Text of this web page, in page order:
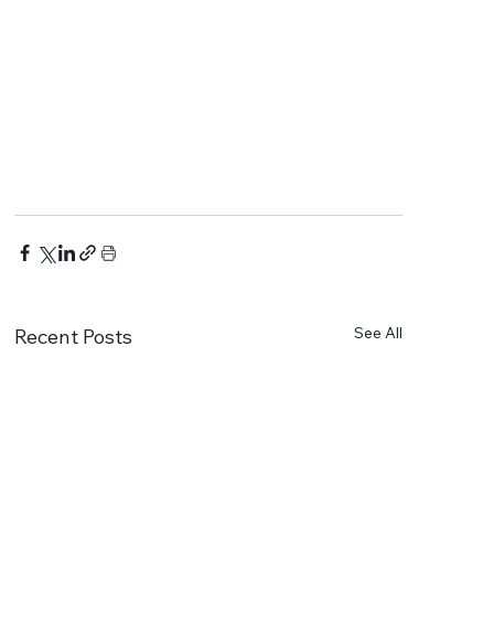
Recent Posts See All